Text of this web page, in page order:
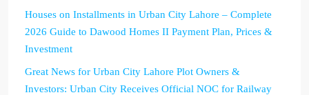
Houses on Installments in Urban City Lahore – Complete
2026 Guide to Dawood Homes II Payment Plan, Prices &
Investment
Great News for Urban City Lahore Plot Owners &
Investors: Urban City Receives Official NOC for Railway